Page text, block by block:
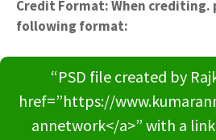
Credit Format: When crediting.
following format:
“PSD file created by
href=”https://
annetwork</a>” with a